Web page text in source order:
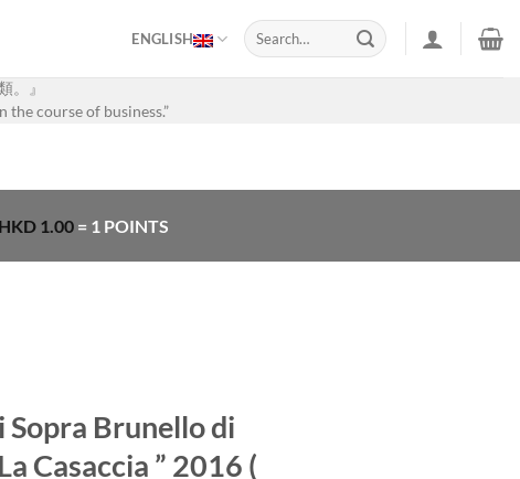
ENGLISH
Search
for:
。』
course of business.”
HKD 1.00= 1 POINTS
Sopra Brunello di
Casaccia ” 2016 (